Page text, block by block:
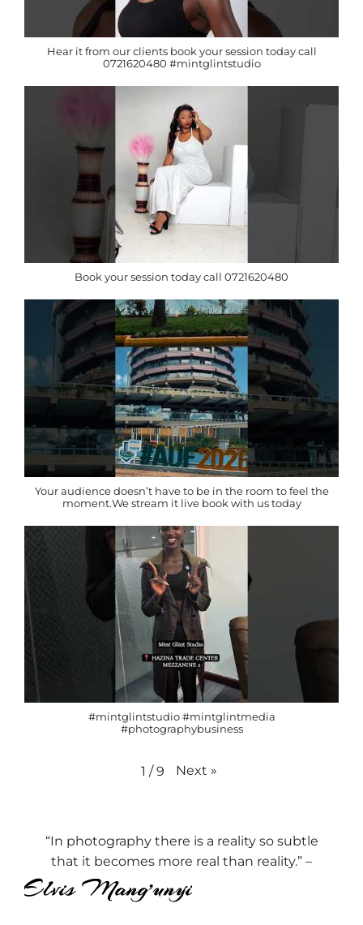
Hear it from our clients book your session today call
0721620480 #mintglintstudio
Book your session today call 0721620480
Your audience doesn’t have to be in the room to feel the
moment.We stream it live book with us today
#mintglintstudio #mintglintmedia
#photographybusiness
1 / 9 Next »
“In photography there is a reality so subtle
that it becomes more real than reality.” –